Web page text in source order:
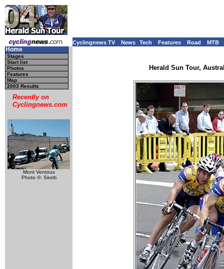
Cyclingnews TV News Tech Features Road MTB
Home
Stages
Start list
Photos
Features
Map
2003 Results
Recently on
Cyclingnews.com
Mont Ventoux
Photo ©: Sirotti
Herald Sun Tour,